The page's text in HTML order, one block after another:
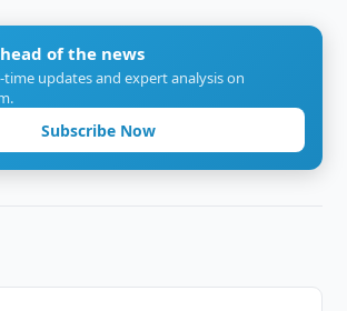
of the news
time updates and expert analysis on
Subscribe Now